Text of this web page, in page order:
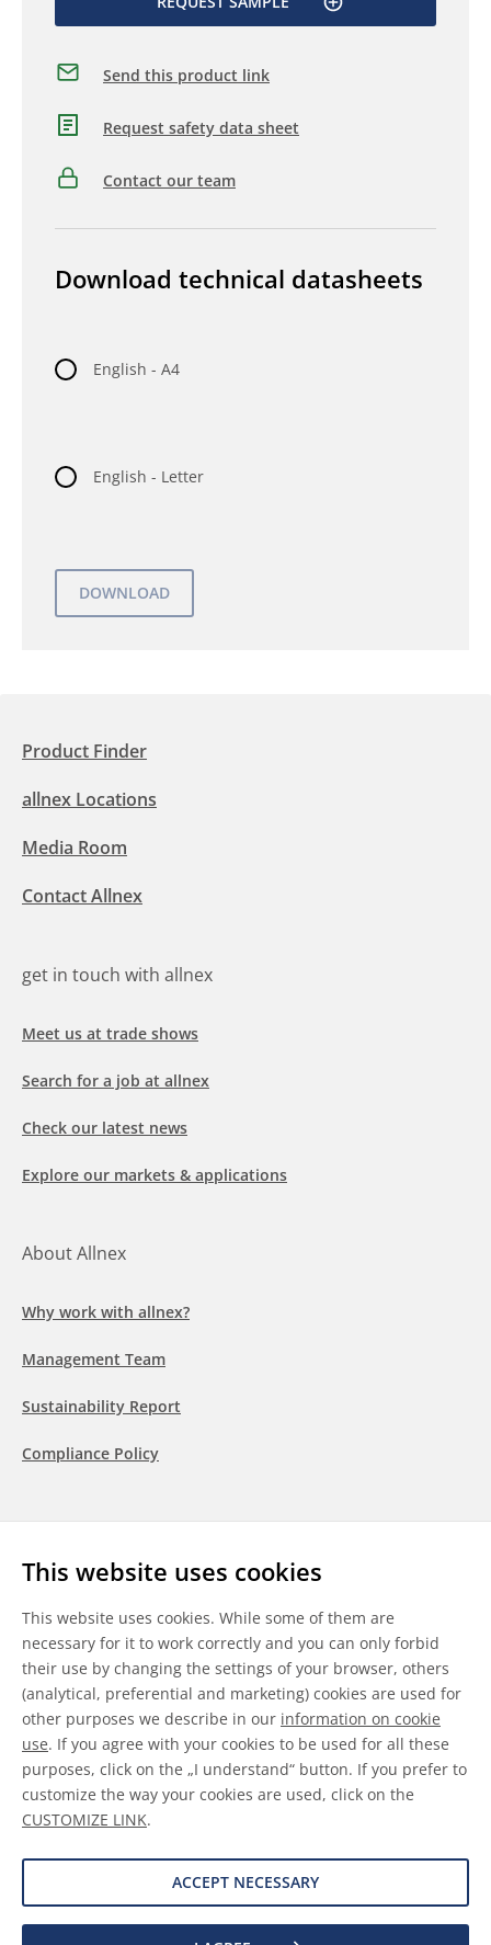
This website uses cookies
This website uses cookies. While some of them are
necessary for it to work correctly and you can only forbid
their use by changing the settings of your browser, others
(analytical, preferential and marketing) cookies are used for
other purposes we describe in our information on cookie
use. If you agree with your cookies to be used for all these
purposes, click on the „I understand“ button. If you prefer to
customize the way your cookies are used, click on the
CUSTOMIZE LINK.
ACCEPT NECESSARY
Send this product link
Request safety data sheet
Contact our team
Download technical datasheets
English - A4
English - Letter
Product Finder
allnex Locations
Media Room
Contact Allnex
get in touch with allnex
Meet us at trade shows
Search for a job at allnex
Check our latest news
Explore our markets & applications
About Allnex
Why work with allnex?
Management Team
Sustainability Report
Compliance Policy
LinkedInYoutubeWeChat
General Terms & Conditions
Disclaimer
Information on Cookies
Data Protection